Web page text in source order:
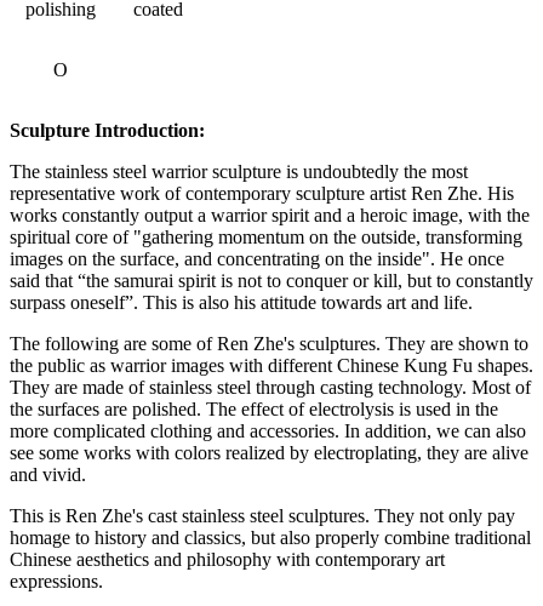
polishing coated
O
Sculpture Introduction:
The stainless steel warrior sculpture is undoubtedly the most
representative work of contemporary sculpture artist Ren Zhe. His
works constantly output a warrior spirit and a heroic image, with the
spiritual core of "gathering momentum on the outside, transforming
images on the surface, and concentrating on the inside". He once
said that “the samurai spirit is not to conquer or kill, but to constantly
surpass oneself”. This is also his attitude towards art and life.
The following are some of Ren Zhe's sculptures. They are shown to
the public as warrior images with different Chinese Kung Fu shapes.
They are made of stainless steel through casting technology. Most of
the surfaces are polished. The effect of electrolysis is used in the
more complicated clothing and accessories. In addition, we can also
see some works with colors realized by electroplating, they are alive
and vivid.
This is Ren Zhe's cast stainless steel sculptures. They not only pay
homage to history and classics, but also properly combine traditional
Chinese aesthetics and philosophy with contemporary art
expressions.